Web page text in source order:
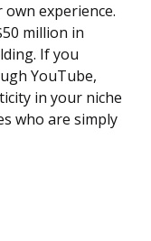
experience.
million in
If you
YouTube,
in your niche
who are simply